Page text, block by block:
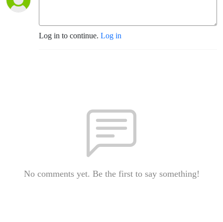
Log in to continue. Log in
No comments yet. Be the first to say something!